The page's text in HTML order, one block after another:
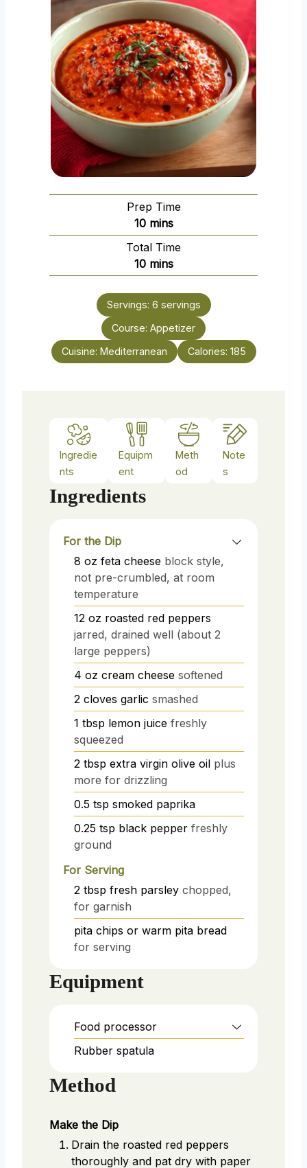
Prep Time
10m
i
n
u
e
mins
Total Time
10m
i
n
u
t
s
mins
Servings: 6 servings
Course: Appetizer
Cuisine: Mediterranean Calories: 185
Ingredie
nts
Equipm
ent
Meth
od
Note
s
Ingredients
For the Dip
8 oz feta cheese block style,
not pre-crumbled, at room
temperature
12 oz roasted red peppers
jarred, drained well (about 2
large peppers)
4 oz cream cheese softened
2 cloves garlic smashed
1 tbsp lemon juice freshly
squeezed
2 tbsp extra virgin olive oil plus
more for drizzling
0.5 tsp smoked paprika
0.25 tsp black pepper freshly
ground
For Serving
2 tbsp fresh parsley chopped,
for garnish
pita chips or warm pita bread
for serving
Equipment
Food processor
Rubber spatula
Method
Make the Dip
Drain the roasted red peppers
thoroughly and pat dry with paper